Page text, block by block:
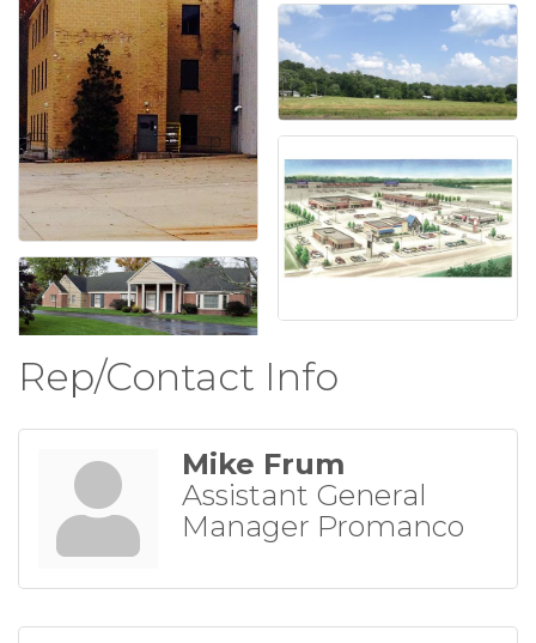
Rep/Contact Info
Mike Frum
Assistant General
Manager Promanco